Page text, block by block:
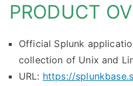
PRODUCT
Official Splunk
collection of Unix and
URL: https://